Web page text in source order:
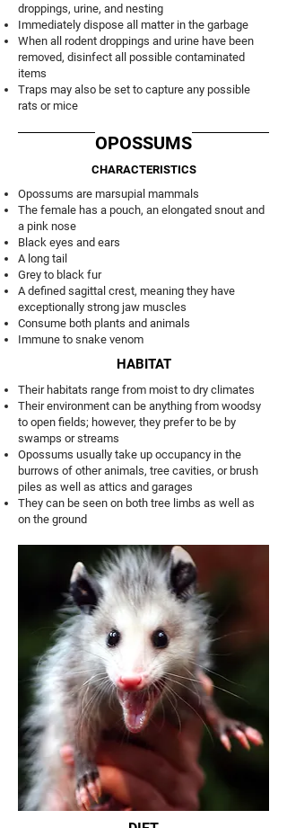
droppings, urine, and nesting
Immediately dispose all matter in the garbage
When all rodent droppings and urine have been
removed, disinfect all possible contaminated
items
Traps may also be set to capture any possible
rats or mice
OPOSSUMS
CHARACTERISTICS
Opossums are marsupial mammals
The female has a pouch, an elongated snout and
a pink nose
Black eyes and ears
A long tail
Grey to black fur
A defined sagittal crest, meaning they have
exceptionally strong jaw muscles
Consume both plants and animals
Immune to snake venom
HABITAT
Their habitats range from moist to dry climates
Their environment can be anything from woodsy
to open fields; however, they prefer to be by
swamps or streams
Opossums usually take up occupancy in the
burrows of other animals, tree cavities, or brush
piles as well as attics and garages
They can be seen on both tree limbs as well as
on the ground